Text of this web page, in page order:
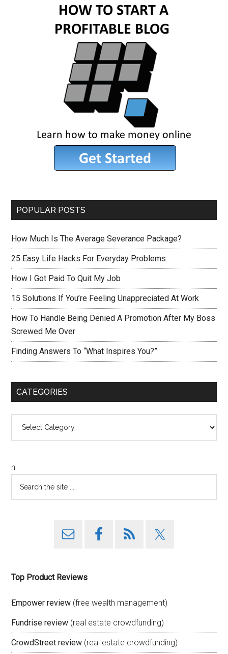
POPULAR POSTS
How Much Is The Average Severance Package?
25 Easy Life Hacks For Everyday Problems
How I Got Paid To Quit My Job
15 Solutions If You’re Feeling Unappreciated At Work
How To Handle Being Denied A Promotion After My Boss
Screwed Me Over
Finding Answers To “What Inspires You?”
CATEGORIES
n
Top Product Reviews
Empower review (free wealth management)
Fundrise review (real estate crowdfunding)
CrowdStreet review (real estate crowdfunding)